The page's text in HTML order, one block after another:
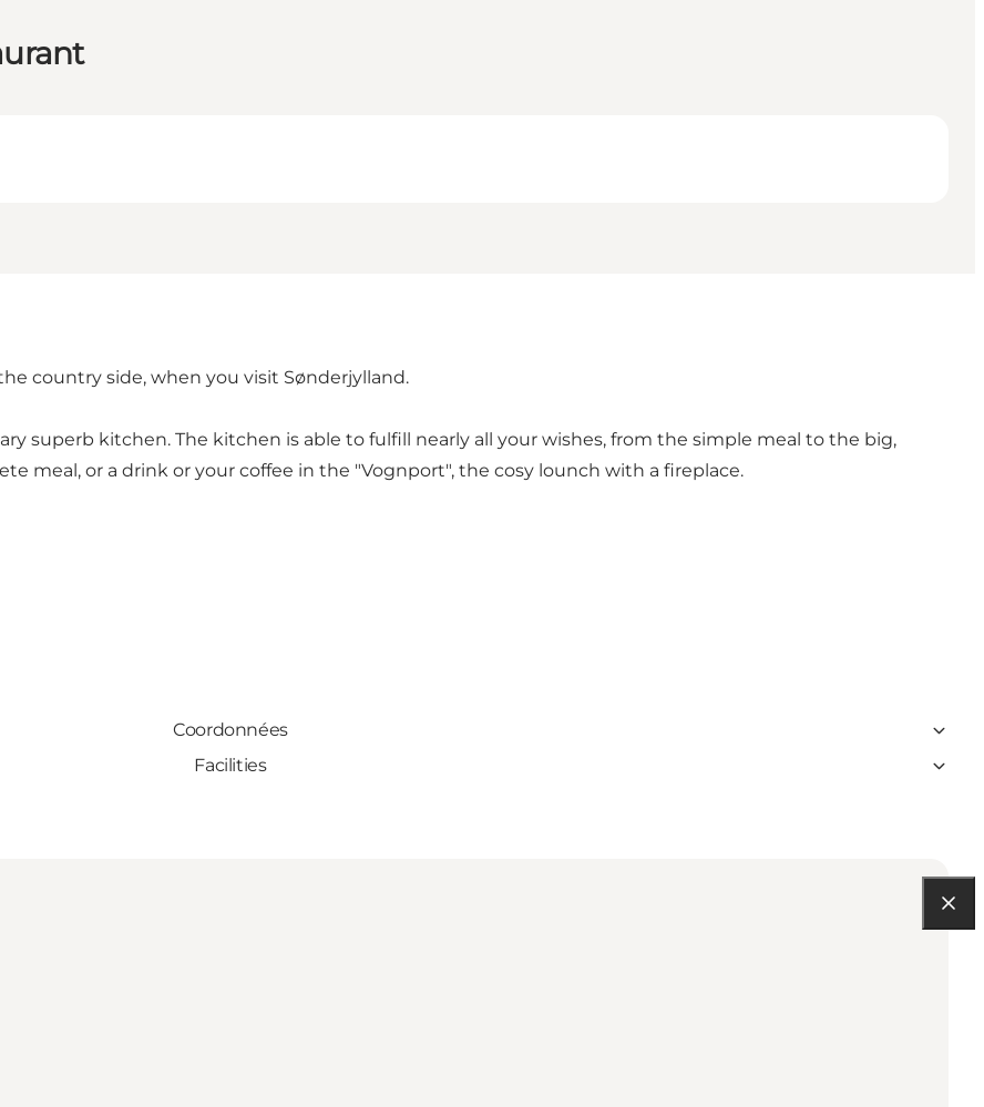
country side, when you visit Sønderjylland.
superb kitchen. The kitchen is able to fulfill nearly all your wishes, from the simple meal to the big,
meal, or a drink or your coffee in the "Vognport", the cosy lounch with a fireplace.
Coordonnées
Facilities